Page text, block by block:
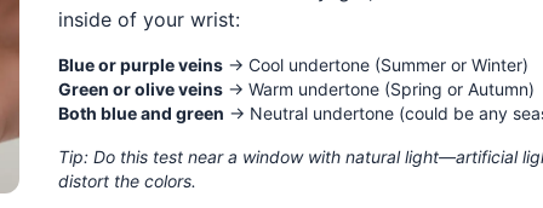
inside of your wrist:
Blue or purple veins → Cool undertone (Summer or Winter)
Green or olive veins → Warm undertone (Spring or Autumn)
Both blue and green → Neutral undertone (could be any
Tip: Do this test near a window with natural light—artificial
distort the colors.